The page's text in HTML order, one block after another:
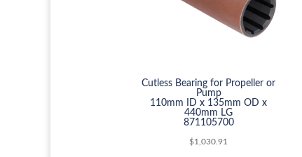
Cutless Bearing for Propeller or
Pump
110mm ID x 135mm OD x
440mm LG
871105700
$1,030.91